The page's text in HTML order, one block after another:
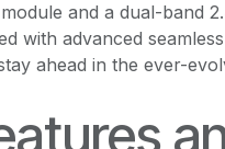
and a dual-band
with advanced
ahead in the ever-